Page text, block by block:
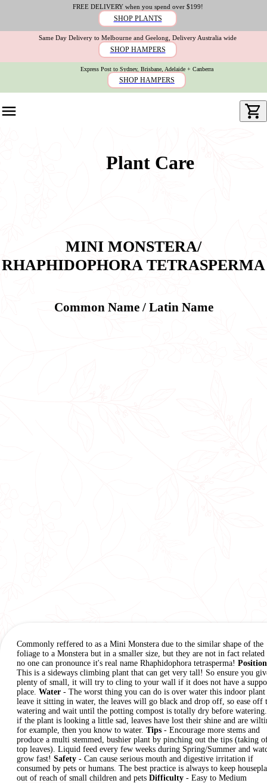
FREE DELIVERY when you spend over $199!
SHOP PLANTS
Same Day Delivery to Melbourne and Geelong, Delivery Australia wide
SHOP HAMPERS
Express Post to Sydney, Brisbane, Adelaide + Canberra
SHOP HAMPERS
Plant Care
MINI MONSTERA/
RHAPHIDOPHORA TETRASPERMA
Common Name / Latin Name
Commonly reffered to as a Mini Monstera due to the similar shape of the
foliage to a Monstera but in a smaller size, but they are not in fact related
no one can pronounce it's real name Rhaphidophora tetrasperma! Position
This is a sideways climbing plant that can get very tall! So ensure you
plenty of small, it will try to cling to your wall if it does not have a
place. Water - The worst thing you can do is over water this indoor
leave it sitting in water, the leaves will go black and drop off, so ease off
watering and wait until the potting compost is totally dry before
if the plant is looking a little sad, leaves have lost their shine and are
for example, then you know to water. Tips - Encourage more stems and
produce a multi stemmed, bushier plant by pinching out the tips (taking
top leaves). Liquid feed every few weeks during Spring/Summer and
grow fast! Safety - Can cause serious mouth and digestive irritation if
consumed by pets or humans. The best practice is always to keep
out of reach of small children and pets Difficulty - Easy to Medium